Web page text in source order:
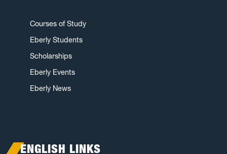
Courses of Study
Eberly Students
Scholarships
Eberly Events
Eberly News
ENGLISH LINKS